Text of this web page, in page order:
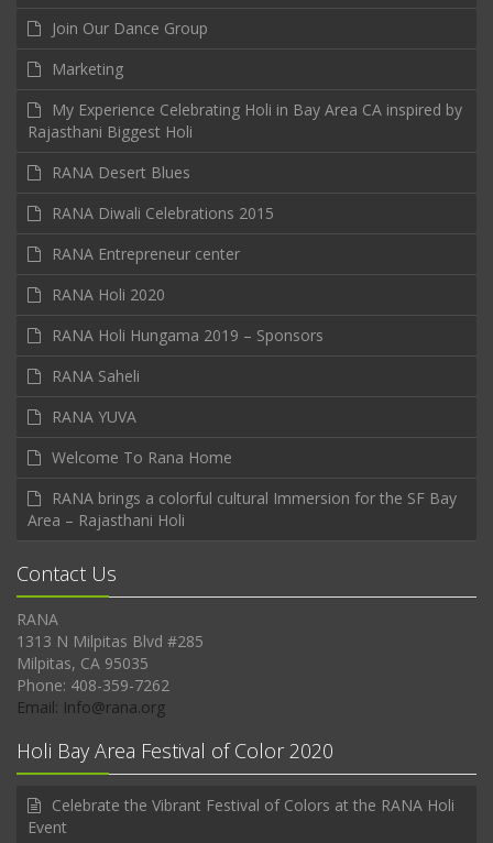
Join Our Dance Group
Marketing
My Experience Celebrating Holi in Bay Area CA inspired by
Rajasthani Biggest Holi
RANA Desert Blues
RANA Diwali Celebrations 2015
RANA Entrepreneur center
RANA Holi 2020
RANA Holi Hungama 2019 – Sponsors
RANA Saheli
RANA YUVA
Welcome To Rana Home
RANA brings a colorful cultural Immersion for the SF Bay
Area – Rajasthani Holi
Contact Us
RANA
1313 N Milpitas Blvd #285
Milpitas, CA 95035
Phone: 408-359-7262
Email: Info@rana.org
Holi Bay Area Festival of Color 2020
Celebrate the Vibrant Festival of Colors at the RANA Holi
Event